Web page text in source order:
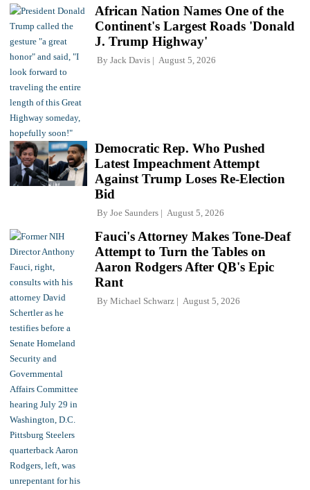
African Nation Names One of the
Continent's Largest Roads 'Donald
J. Trump Highway'
By Jack Davis August 5, 2026
Democratic Rep. Who Pushed
Latest Impeachment Attempt
Against Trump Loses Re-Election
Bid
By Joe Saunders August 5, 2026
Fauci's Attorney Makes Tone-Deaf
Attempt to Turn the Tables on
Aaron Rodgers After QB's Epic
Rant
By Michael Schwarz August 5, 2026